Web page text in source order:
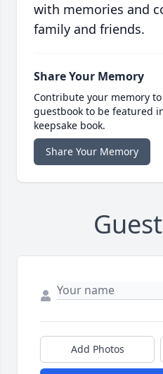
with memories and
family and friends.
Share Your Memory
Contribute your memory
guestbook to be featured
keepsake book.
Share Your Memory
Add Photos